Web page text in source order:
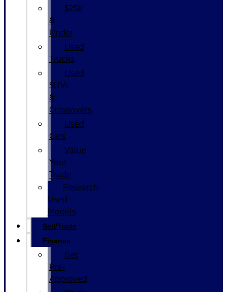
$25k
&
Under
Used
Trucks
Used
SUVs
&
Crossovers
Used
Cars
Value
Your
Trade
Research
Used
Models
Sell/Trade
Finance
Get
Pre-
Approved